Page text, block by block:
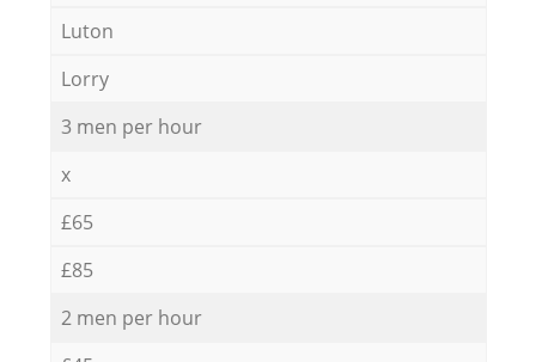
Luton
Lorry
3 men per hour
x
£65
£85
2 men per hour